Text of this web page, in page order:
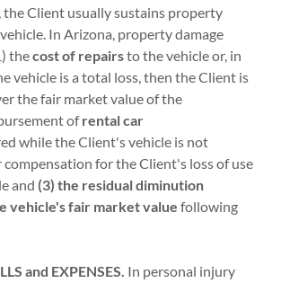
the Client usually sustains property
In Arizona, property damage
thecost of repairsto the vehicle or, in
vehicle is a total loss, then the Client is
the fair market value of the
ofrental car
while the Client's vehicle is not
for the Client's loss of use
and (3) the residual diminution
vehicle's fair market value following
and EXPENSES. In personal injury